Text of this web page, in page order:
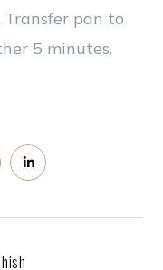
pan to
5 minutes.